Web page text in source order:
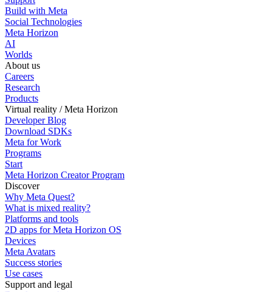
Build with Meta
Social Technologies
Meta Horizon
AI
Worlds
About us
Careers
Research
Products
Virtual reality / Meta Horizon
Developer Blog
Download SDKs
Meta for Work
Programs
Start
Meta Horizon Creator Program
Discover
Why Meta Quest?
What is mixed reality?
Platforms and tools
2D apps for Meta Horizon OS
Devices
Meta Avatars
Success stories
Use cases
Support and legal